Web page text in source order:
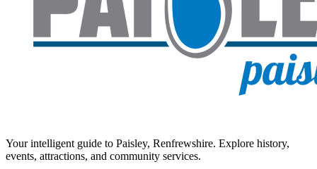
Your intelligent guide to Paisley, Renfrewshire. Explore history,
events, attractions, and community services.